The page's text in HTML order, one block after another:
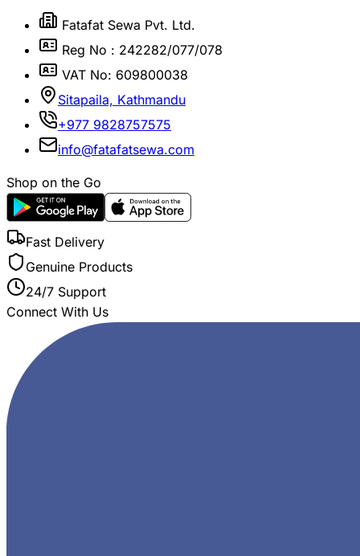
Fatafat Sewa Pvt. Ltd.
Reg No : 242282/077/078
VAT No: 609800038
Sitapaila, Kathmandu
+977 9828757575
info@fatafatsewa.com
Shop on the Go
Fast Delivery
Genuine Products
24/7 Support
Connect With Us